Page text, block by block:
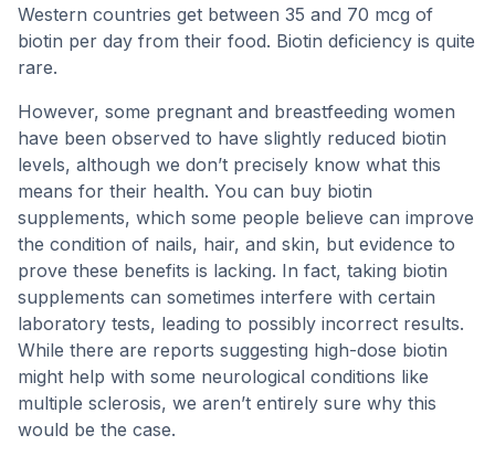
Western countries get between 35 and 70 mcg of
biotin per day from their food. Biotin deficiency is quite
rare.
However, some pregnant and breastfeeding women
have been observed to have slightly reduced biotin
levels, although we don’t precisely know what this
means for their health. You can buy biotin
supplements, which some people believe can improve
the condition of nails, hair, and skin, but evidence to
prove these benefits is lacking. In fact, taking biotin
supplements can sometimes interfere with certain
laboratory tests, leading to possibly incorrect results.
While there are reports suggesting high-dose biotin
might help with some neurological conditions like
multiple sclerosis, we aren’t entirely sure why this
would be the case.